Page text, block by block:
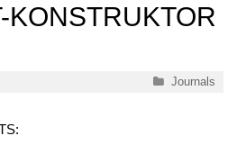
KONSTRUKTOR
Categories
Journals